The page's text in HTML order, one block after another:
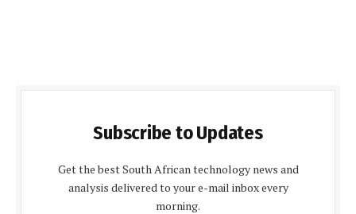
Subscribe to Updates
Get the best South African technology news and
analysis delivered to your e-mail inbox every
morning.